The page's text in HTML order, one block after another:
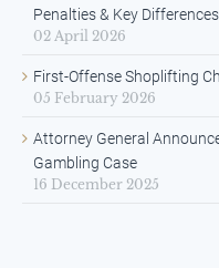
Penalties & Key Differences
02 April 2026
First-Offense Shoplifting
05 February 2026
Attorney General
Gambling Case
16 December 2025